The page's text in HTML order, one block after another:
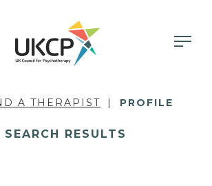
A THERAPIST PROFILE
RESULTS